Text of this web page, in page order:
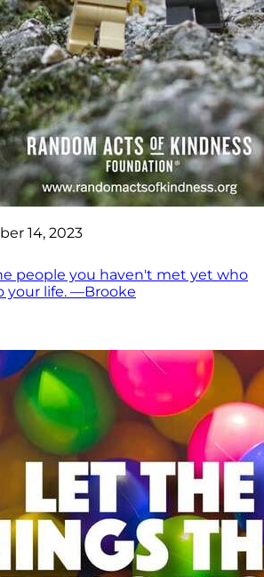
14, 2023
people you haven't met yet who
your life. —Brooke